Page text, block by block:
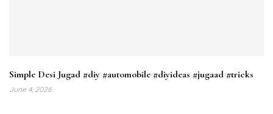
Simple Desi Jugad #diy #automobile #diyideas #jugaad #tricks
June 4, 2026